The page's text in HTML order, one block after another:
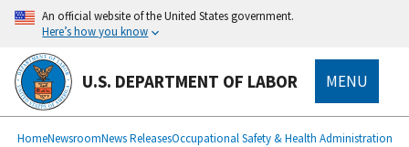
main
content
An official website of the United States government.
Here’s how you know
U.S. DEPARTMENT OF LABOR MENU
Breadcrumb
HomeNewsroomNews ReleasesOccupational Safety & Health Administration